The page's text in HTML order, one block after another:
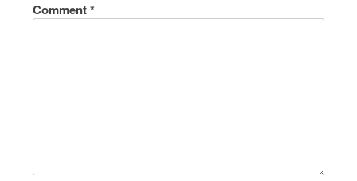
Comment*